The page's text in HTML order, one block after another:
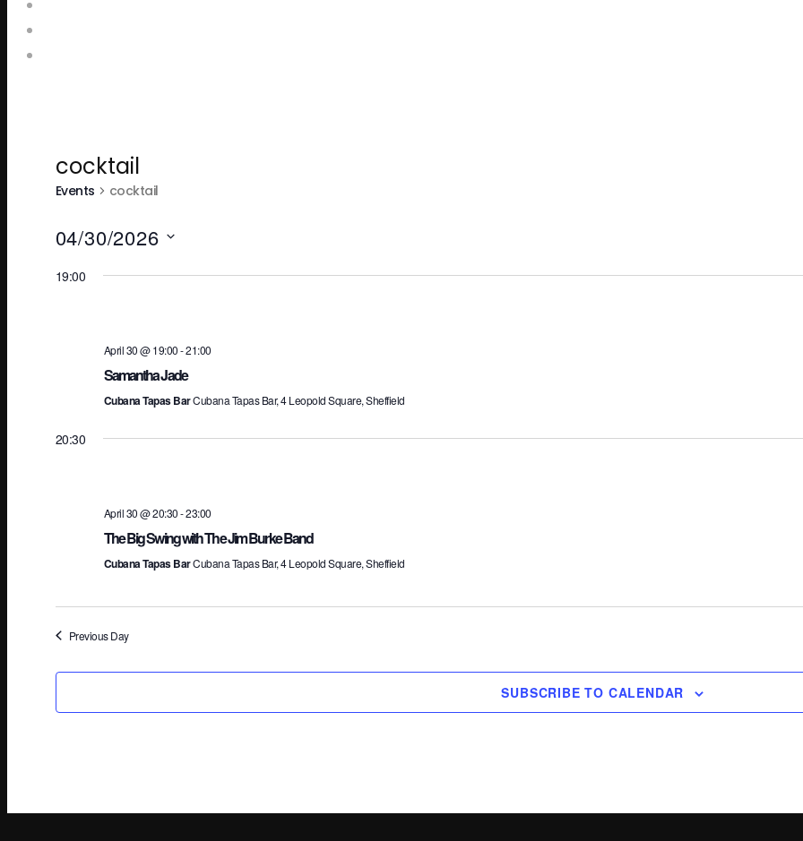
cocktail
Events cocktail
04/30/2026
date.
19:00
April 30 @ 19:00-21:00
Samantha Jade
Cubana Tapas BarCubana Tapas Bar, 4 Leopold Square, Sheffield
20:30
April 30 @ 20:30-23:00
The Big Swing with The Jim Burke Band
Cubana Tapas BarCubana Tapas Bar, 4 Leopold Square, Sheffield
Previous Day
SUBSCRIBE TO CALENDAR